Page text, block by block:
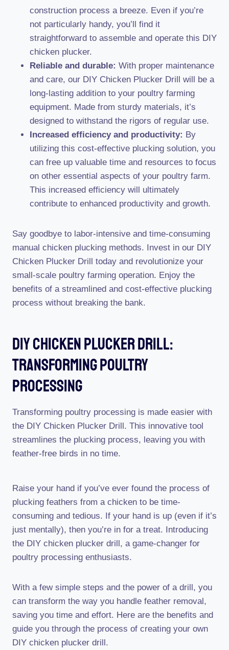
construction process a breeze. Even if you’re
not particularly handy, you’ll find it
straightforward to assemble and operate this DIY
chicken plucker.
Reliable and durable: With proper maintenance
and care, our DIY Chicken Plucker Drill will be a
long-lasting addition to your poultry farming
equipment. Made from sturdy materials, it’s
designed to withstand the rigors of regular use.
Increased efficiency and productivity: By
utilizing this cost-effective plucking solution, you
can free up valuable time and resources to focus
on other essential aspects of your poultry farm.
This increased efficiency will ultimately
contribute to enhanced productivity and growth.
Say goodbye to labor-intensive and time-consuming
manual chicken plucking methods. Invest in our DIY
Chicken Plucker Drill today and revolutionize your
small-scale poultry farming operation. Enjoy the
benefits of a streamlined and cost-effective plucking
process without breaking the bank.
Diy Chicken Plucker Drill:
Transforming Poultry
Processing
Transforming poultry processing is made easier with
the DIY Chicken Plucker Drill. This innovative tool
streamlines the plucking process, leaving you with
feather-free birds in no time.
Raise your hand if you’ve ever found the process of
plucking feathers from a chicken to be time-
consuming and tedious. If your hand is up (even if it’s
just mentally), then you’re in for a treat. Introducing
the DIY chicken plucker drill, a game-changer for
poultry processing enthusiasts.
With a few simple steps and the power of a drill, you
can transform the way you handle feather removal,
saving you time and effort. Here are the benefits and
guide you through the process of creating your own
DIY chicken plucker drill.